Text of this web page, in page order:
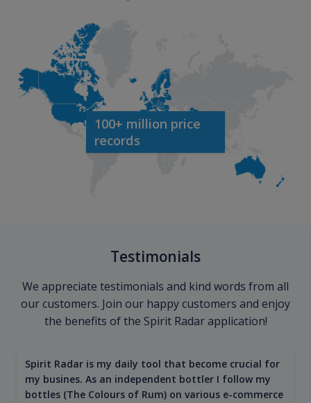
100+ million price
records
Testimonials
We appreciate testimonials and kind words from all
our customers. Join our happy customers and enjoy
the benefits of the Spirit Radar application!
Spirit Radar is my daily tool that become crucial for
my busines. As an independent bottler I follow my
bottles (The Colours of Rum) on various e-commerce